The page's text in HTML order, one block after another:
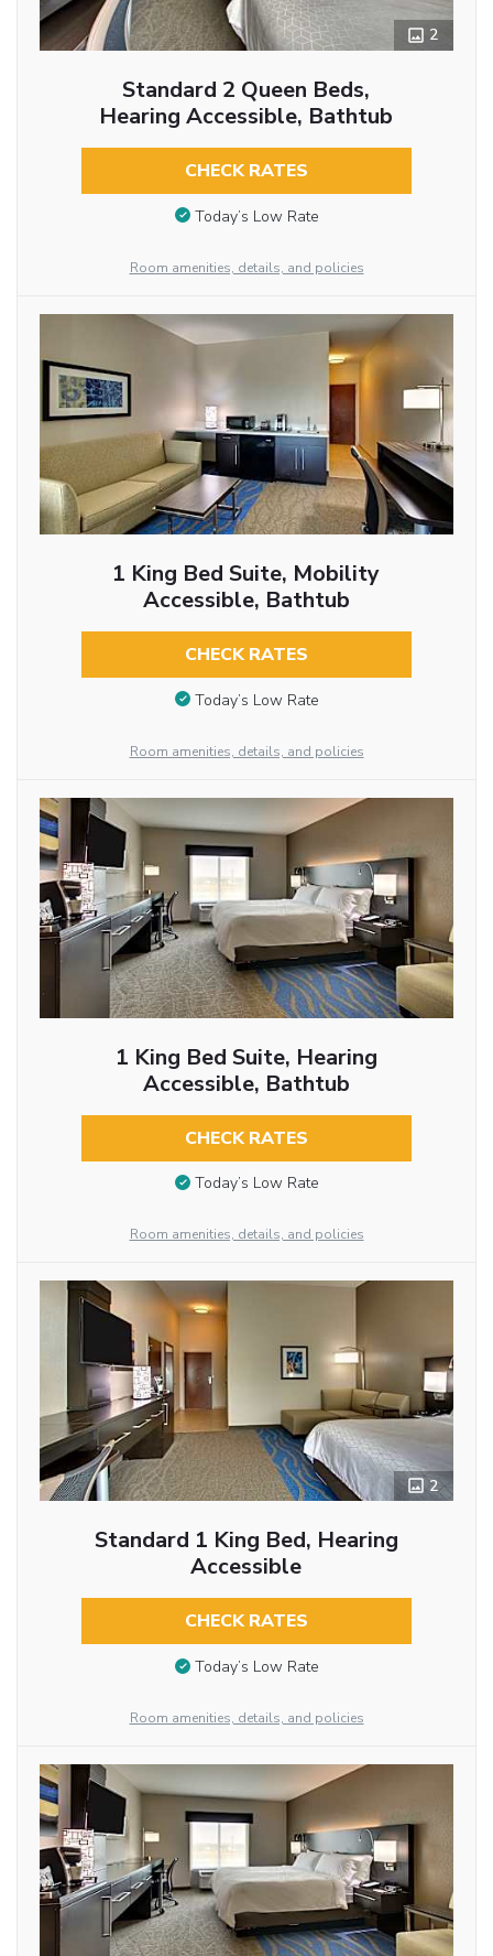
2
Standard 2 Queen Beds,
Hearing Accessible, Bathtub
CHECK RATES
Today’s Low Rate
Room amenities, details, and policies
1 King Bed Suite, Mobility
Accessible, Bathtub
CHECK RATES
Today’s Low Rate
Room amenities, details, and policies
1 King Bed Suite, Hearing
Accessible, Bathtub
CHECK RATES
Today’s Low Rate
Room amenities, details, and policies
2
Standard 1 King Bed, Hearing
Accessible
CHECK RATES
Today’s Low Rate
Room amenities, details, and policies